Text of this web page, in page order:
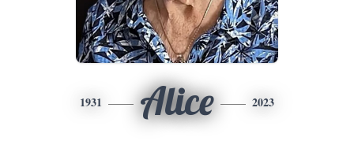
1931 Alice 2023